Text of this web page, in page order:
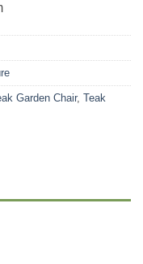
Garden Chair, Teak